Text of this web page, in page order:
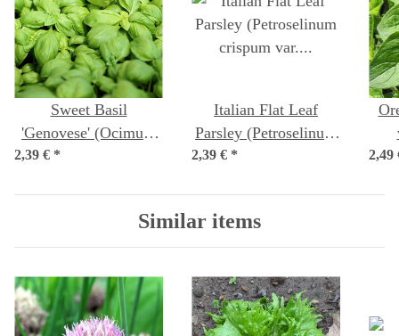
Sweet Basil
'Genovese' (Ocimum
basilicum) seeds
2,39 € *
Italian Flat Leaf
Parsley (Petroselinum
crispum var.
2,39 € * 2,49
Similar items